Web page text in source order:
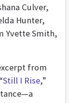
Culver,
Hunter,
Yvette Smith,
from
Still I Rise,”